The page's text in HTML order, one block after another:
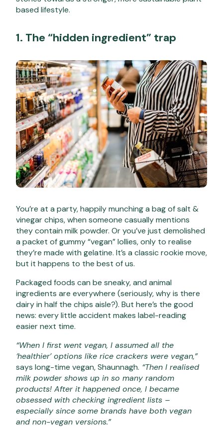
based lifestyle.
1. The “hidden ingredient” trap
You’re at a party, happily munching a bag of salt &
vinegar chips, when someone casually mentions
they contain milk powder. Or you’ve just demolished
a packet of gummy “vegan” lollies, only to realise
they’re made with gelatine. It’s a classic rookie move,
but it happens to the best of us.
Packaged foods can be sneaky, and animal
ingredients are everywhere (seriously, why is there
dairy in half the chips aisle?). But here’s the good
news: every little accident makes label-reading
easier next time.
“When I first went vegan, I assumed all the
‘healthier’ options like rice crackers were vegan,”
says long-time vegan, Shaunnagh. “Then I realised
milk powder shows up in so many random
products! After it happened once, I became
obsessed with checking ingredient lists –
especially since some brands have both vegan
and non-vegan versions.”